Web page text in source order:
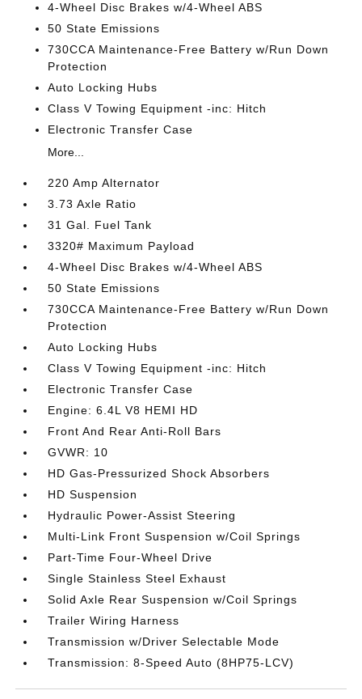
4-Wheel Disc Brakes w/4-Wheel ABS
50 State Emissions
730CCA Maintenance-Free Battery w/Run Down
Protection
Auto Locking Hubs
Class V Towing Equipment -inc: Hitch
Electronic Transfer Case
More...
220 Amp Alternator
3.73 Axle Ratio
31 Gal. Fuel Tank
3320# Maximum Payload
4-Wheel Disc Brakes w/4-Wheel ABS
50 State Emissions
730CCA Maintenance-Free Battery w/Run Down
Protection
Auto Locking Hubs
Class V Towing Equipment -inc: Hitch
Electronic Transfer Case
Engine: 6.4L V8 HEMI HD
Front And Rear Anti-Roll Bars
GVWR: 10
HD Gas-Pressurized Shock Absorbers
HD Suspension
Hydraulic Power-Assist Steering
Multi-Link Front Suspension w/Coil Springs
Part-Time Four-Wheel Drive
Single Stainless Steel Exhaust
Solid Axle Rear Suspension w/Coil Springs
Trailer Wiring Harness
Transmission w/Driver Selectable Mode
Transmission: 8-Speed Auto (8HP75-LCV)